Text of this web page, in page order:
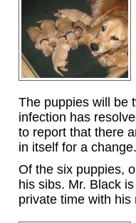
The puppies will be
infection has
to report that there
in itself for a change.
Of the six puppies,
his sibs. Mr. Black
private time with